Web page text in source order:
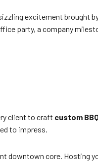
excitement brought
party, a company
client to craft custom
to impress.
downtown core. Hosting